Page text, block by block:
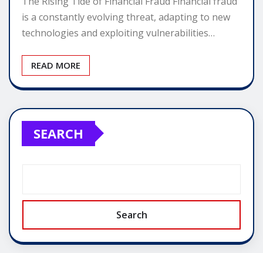
is a constantly evolving threat, adapting to new
technologies and exploiting vulnerabilities…
READ MORE
SEARCH
Search